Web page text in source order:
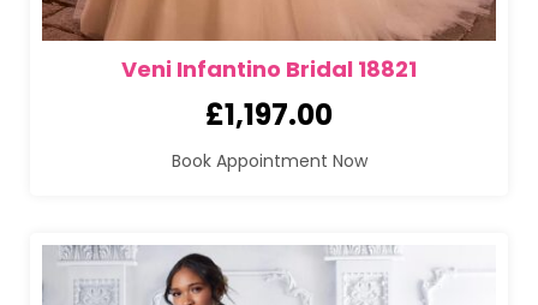
Veni Infantino Bridal 18821
£1,197.00
Book Appointment Now